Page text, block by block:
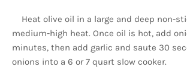
Heat olive oil in a large and deep non-
medium-high heat. Once oil is hot, add
minutes, then add garlic and saute 30
onions into a 6 or 7 quart slow cooker.